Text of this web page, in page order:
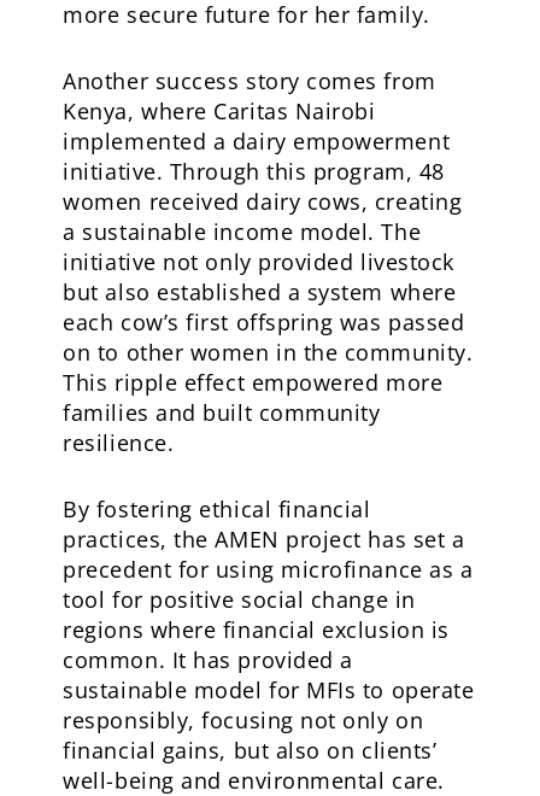
more secure future for her family.
Another success story comes from
Kenya, where Caritas Nairobi
implemented a dairy empowerment
initiative. Through this program, 48
women received dairy cows, creating
a sustainable income model. The
initiative not only provided livestock
but also established a system where
each cow’s first offspring was passed
on to other women in the community.
This ripple effect empowered more
families and built community
resilience.
By fostering ethical financial
practices, the AMEN project has set a
precedent for using microfinance as a
tool for positive social change in
regions where financial exclusion is
common. It has provided a
sustainable model for MFIs to operate
responsibly, focusing not only on
financial gains, but also on clients’
well-being and environmental care.